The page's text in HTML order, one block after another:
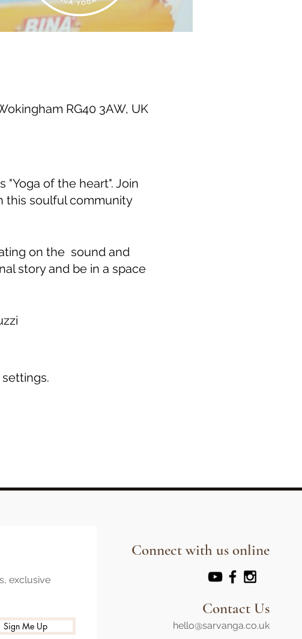
RG40 3AW, UK
"Yoga of the heart". Join
this soulful community
on the sound and
story and be in a space
exclusive
Sign Me Up
Connect with us online
Contact Us
hello@sarvanga.co.uk